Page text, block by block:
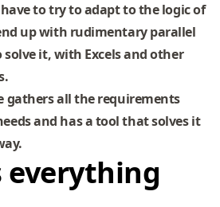
to try to adapt to the logic of
up with rudimentary parallel
solve it, with Excels and other
gathers all the requirements
and has a tool that solves it
everything